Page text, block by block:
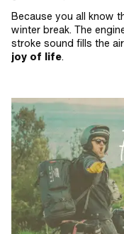
Because you all know
winter break. The
stroke sound fills the
joy of life.